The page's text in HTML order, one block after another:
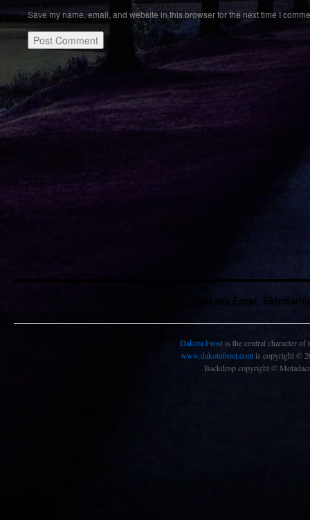
Save my name, email, and website in this browser for the next time I
Dakota Frost,
Dakota Frostis the central character of
www.dakotafrost.com is copyright ©
Backdrop copyright ©